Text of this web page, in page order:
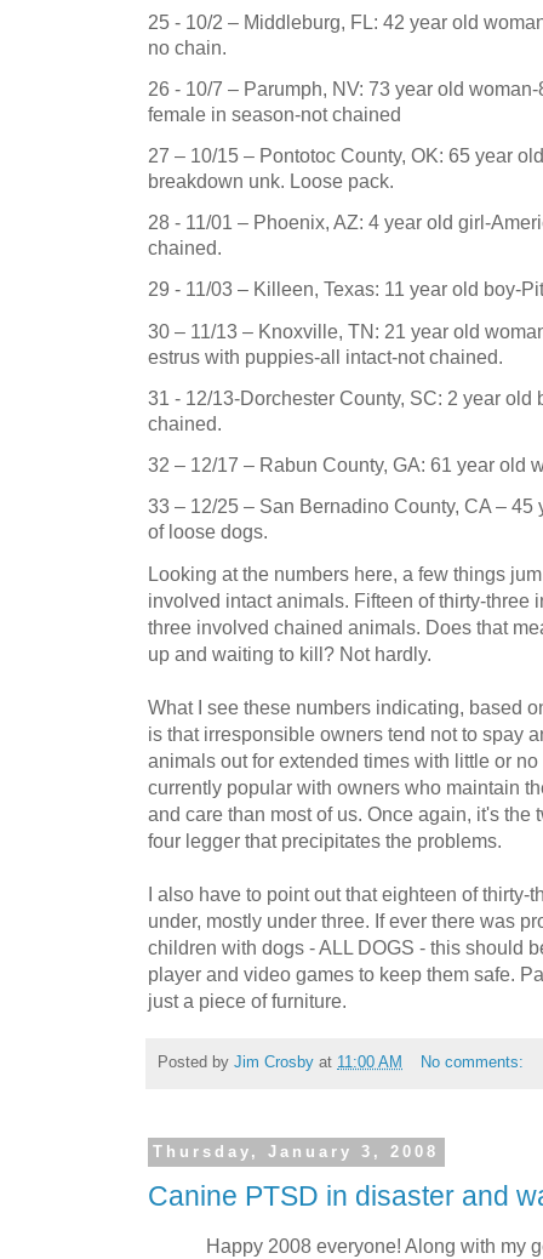
25 - 10/2 – Middleburg, FL: 42 year old
no chain.
26 - 10/7 – Parumph, NV: 73 year old
female in season-not chained
27 – 10/15 – Pontotoc County, OK: 65 year
breakdown unk. Loose pack.
28 - 11/01 – Phoenix, AZ: 4 year old girl-
chained.
29 - 11/03 – Killeen, Texas: 11 year old boy-
30 – 11/13 – Knoxville, TN: 21 year old
estrus with puppies-all intact-not chained.
31 - 12/13-Dorchester County, SC: 2 year old
chained.
32 – 12/17 – Rabun County, GA: 61 year old
33 – 12/25 – San Bernadino County, CA –
of loose dogs.
Looking at the numbers here, a few things
involved intact animals. Fifteen of thirty-three
three involved chained animals. Does that
up and waiting to kill? Not hardly.
What I see these numbers indicating, based
is that irresponsible owners tend not to spay
animals out for extended times with little or
currently popular with owners who maintain
and care than most of us. Once again, it's
four legger that precipitates the problems.
I also have to point out that eighteen of
under, mostly under three. If ever there was
children with dogs - ALL DOGS - this should
player and video games to keep them safe.
just a piece of furniture.
Posted by Jim Crosby at 11:00 AM No comments:
Thursday, January 3, 2008
Canine PTSD in disaster and
Happy 2008 everyone! Along with my